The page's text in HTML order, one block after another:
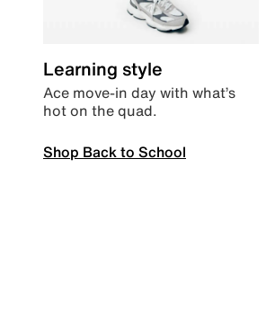
Learning style
Ace move-in day with what’s
hot on the quad.
Shop Back to School